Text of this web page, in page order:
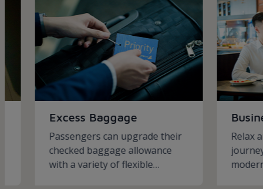
Excess Baggage
Passengers can upgrade their
checked baggage allowance
with a variety of flexible
Relax and
journey
modern